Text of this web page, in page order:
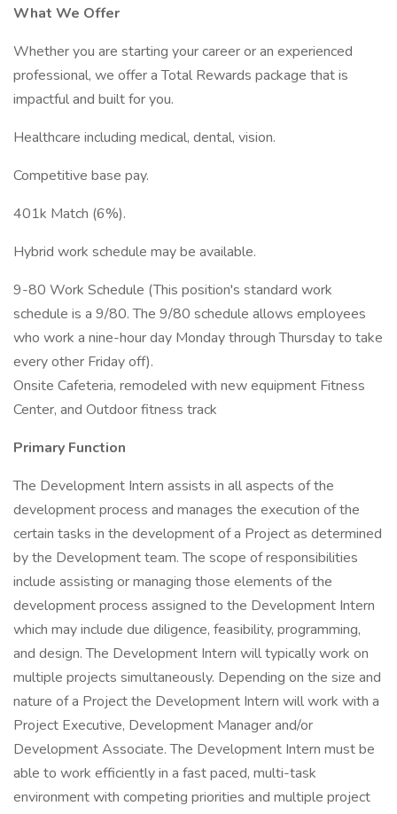
What We Offer
Whether you are starting your career or an experienced
professional, we offer a Total Rewards package that is
impactful and built for you.
Healthcare including medical, dental, vision.
Competitive base pay.
401k Match (6%).
Hybrid work schedule may be available.
9-80 Work Schedule (This position's standard work
schedule is a 9/80. The 9/80 schedule allows employees
who work a nine-hour day Monday through Thursday to take
every other Friday off).
Onsite Cafeteria, remodeled with new equipment Fitness
Center, and Outdoor fitness track
Primary Function
The Development Intern assists in all aspects of the
development process and manages the execution of the
certain tasks in the development of a Project as determined
by the Development team. The scope of responsibilities
include assisting or managing those elements of the
development process assigned to the Development Intern
which may include due diligence, feasibility, programming,
and design. The Development Intern will typically work on
multiple projects simultaneously. Depending on the size and
nature of a Project the Development Intern will work with a
Project Executive, Development Manager and/or
Development Associate. The Development Intern must be
able to work efficiently in a fast paced, multi-task
environment with competing priorities and multiple project